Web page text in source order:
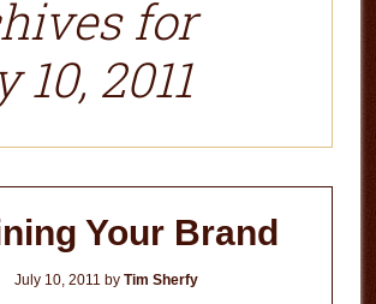
for
10, 2011
Your Brand
July 10, 2011 byTim Sherfy